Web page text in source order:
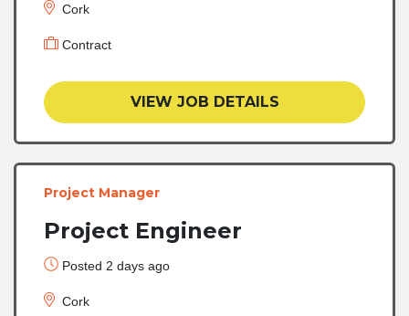
Cork
Contract
VIEW JOB DETAILS
Project Manager
Project Engineer
Posted 2 days ago
Cork